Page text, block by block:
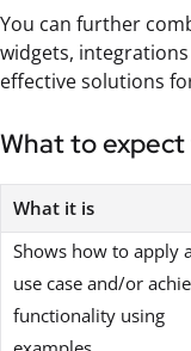
You can further
widgets,
effective solutions
What to
What it is
Shows how to apply
use case and/or
functionality using